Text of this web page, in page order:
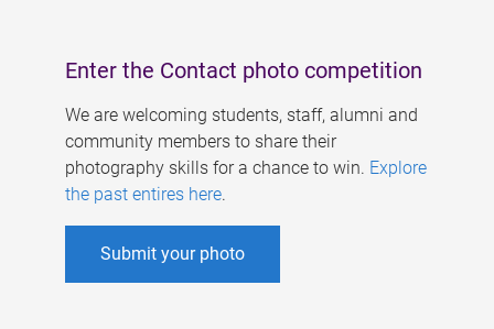
Enter the Contact photo competition
We are welcoming students, staff, alumni and
community members to share their
photography skills for a chance to win. Explore
the past entires here.
Submit your photo